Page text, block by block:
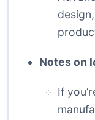
Notes on
If